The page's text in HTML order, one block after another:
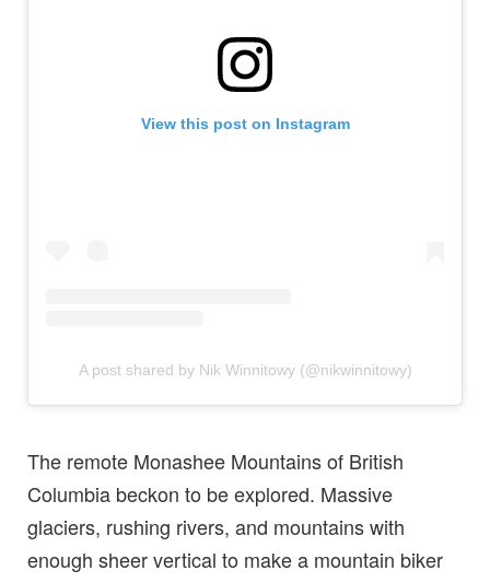
View this post on Instagram
A post shared by Nik Winnitowy (@nikwinnitowy)
The remote Monashee Mountains of British
Columbia beckon to be explored. Massive
glaciers, rushing rivers, and mountains with
enough sheer vertical to make a mountain biker